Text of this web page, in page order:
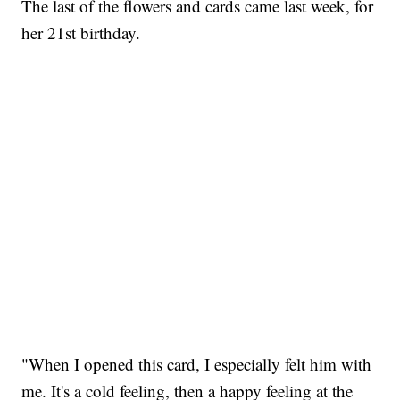
The last of the flowers and cards came last week, for
her 21st birthday.
"When I opened this card, I especially felt him with
me. It's a cold feeling, then a happy feeling at the